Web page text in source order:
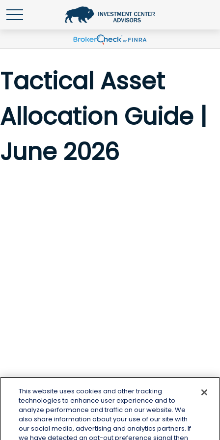
Tactical Asset
Allocation Guide |
June 2026
This website uses cookies and other tracking
technologies to enhance user experience and to
analyze performance and traffic on our website. We
also share information about your use of our site with
our social media, advertising and analytics partners. If
we have detected an opt-out preference signal then